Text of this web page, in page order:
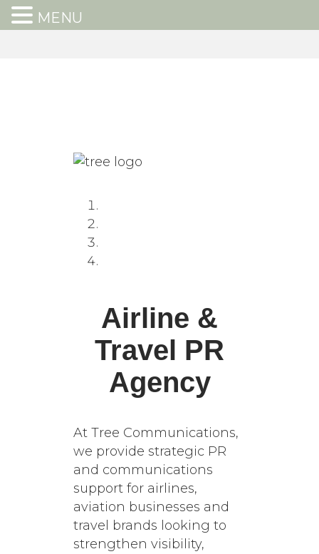
Airline &
Travel PR
Agency
At Tree Communications,
we provide strategic PR
and communications
support for airlines,
aviation businesses and
travel brands looking to
strengthen visibility,
MENU